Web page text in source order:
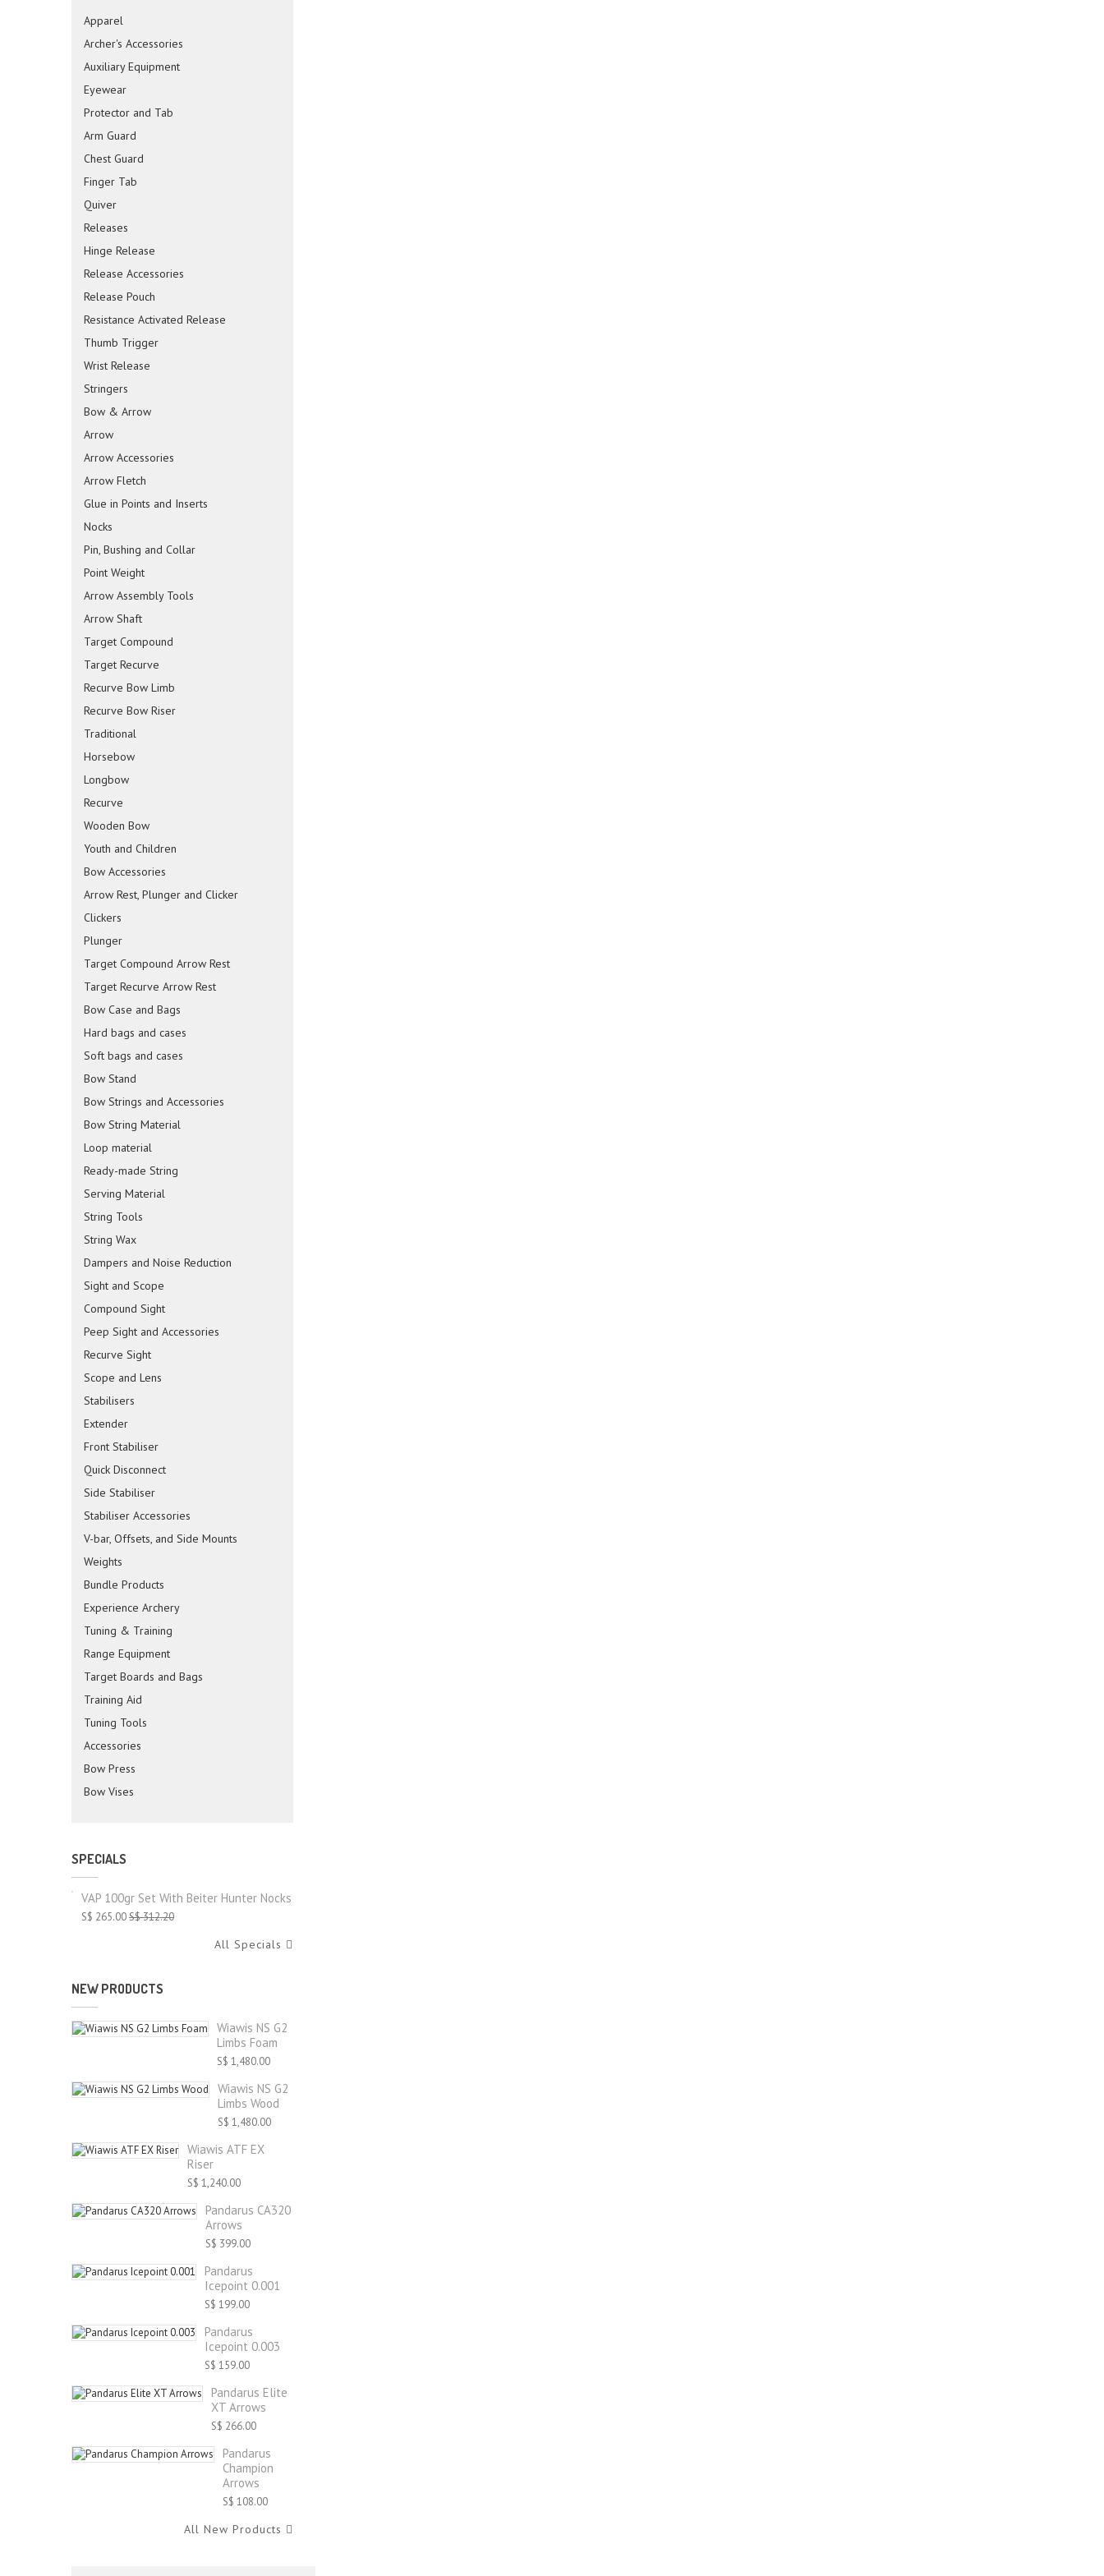
Apparel
Archer's Accessories
Auxiliary Equipment
Eyewear
Protector and Tab
Arm Guard
Chest Guard
Finger Tab
Quiver
Releases
Hinge Release
Release Accessories
Release Pouch
Resistance Activated Release
Thumb Trigger
Wrist Release
Stringers
Bow & Arrow
Arrow
Arrow Accessories
Arrow Fletch
Glue in Points and Inserts
Nocks
Pin, Bushing and Collar
Point Weight
Arrow Assembly Tools
Arrow Shaft
Target Compound
Target Recurve
Recurve Bow Limb
Recurve Bow Riser
Traditional
Horsebow
Longbow
Recurve
Wooden Bow
Youth and Children
Bow Accessories
Arrow Rest, Plunger and Clicker
Clickers
Plunger
Target Compound Arrow Rest
Target Recurve Arrow Rest
Bow Case and Bags
Hard bags and cases
Soft bags and cases
Bow Stand
Bow Strings and Accessories
Bow String Material
Loop material
Ready-made String
Serving Material
String Tools
String Wax
Dampers and Noise Reduction
Sight and Scope
Compound Sight
Peep Sight and Accessories
Recurve Sight
Scope and Lens
Stabilisers
Extender
Front Stabiliser
Quick Disconnect
Side Stabiliser
Stabiliser Accessories
V-bar, Offsets, and Side Mounts
Weights
Bundle Products
Experience Archery
Tuning & Training
Range Equipment
Target Boards and Bags
Training Aid
Tuning Tools
Accessories
Bow Press
Bow Vises
SPECIALS
VAP 100gr Set With Beiter Hunter Nocks
S$ 265.00S$ 312.20
All Specials
NEW PRODUCTS
Wiawis NS G2
Limbs Foam
S$ 1,480.00
Wiawis NS G2
Limbs Wood
S$ 1,480.00
Wiawis ATF EX
Riser
S$ 1,240.00
Pandarus CA320
Arrows
S$ 399.00
Pandarus
Icepoint 0.001
S$ 199.00
Pandarus
Icepoint 0.003
S$ 159.00
Pandarus Elite
XT Arrows
S$ 266.00
Pandarus
Champion
Arrows
S$ 108.00
All New Products